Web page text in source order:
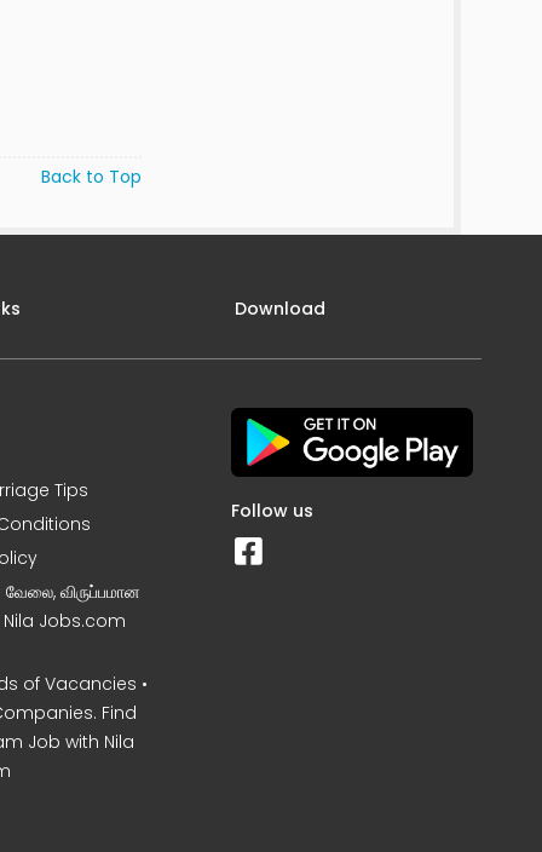
Back to Top
Tips
வேலை, விருப்பமான
Nila Jobs.com
of Vacancies •
Find
Job with Nila
Download
Follow us